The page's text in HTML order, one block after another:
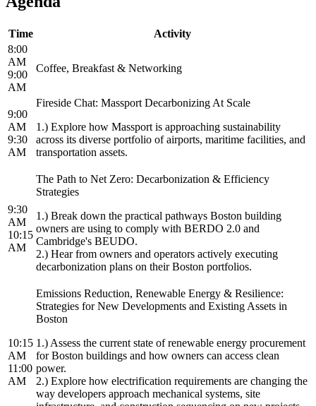
Time
Activity
8:00
AM
9:00
AM
Coffee, Breakfast & Networking
9:00
AM
9:30
AM
Fireside Chat: Massport Decarbonizing At Scale
1.) Explore how Massport is approaching sustainability
across its diverse portfolio of airports, maritime facilities, and
transportation assets.
9:30
AM
10:15
AM
The Path to Net Zero: Decarbonization & Efficiency
Strategies
1.) Break down the practical pathways Boston building
owners are using to comply with BERDO 2.0 and
Cambridge's BEUDO.
2.) Hear from owners and operators actively executing
decarbonization plans on their Boston portfolios.
10:15
AM
11:00
AM
Emissions Reduction, Renewable Energy & Resilience:
Strategies for New Developments and Existing Assets in
Boston
1.) Assess the current state of renewable energy procurement
for Boston buildings and how owners can access clean
power.
2.) Explore how electrification requirements are changing the
way developers approach mechanical systems, site